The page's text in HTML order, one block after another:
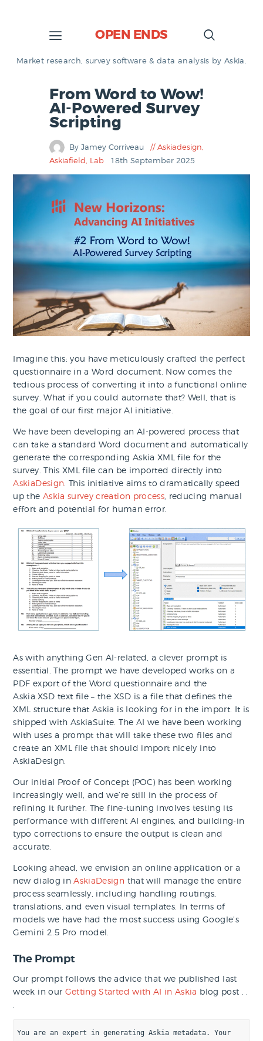
OPEN ENDS
Market research, survey software & data analysis by Askia.
From Word to Wow!
AI-Powered Survey
Scripting
By Jamey Corriveau Askiadesign,
Askiafield Lab 18th September 2025
Imagine this: you have meticulously crafted the perfect
questionnaire in a Word document. Now comes the
tedious process of converting it into a functional online
survey. What if you could automate that? Well, that is
the goal of our first major AI initiative.
We have been developing an AI-powered process that
can take a standard Word document and automatically
generate the corresponding Askia XML file for the
survey. This XML file can be imported directly into
AskiaDesign . This initiative aims to dramatically speed
up the Askia survey creation process , reducing manual
effort and potential for human error.
As with anything Gen AI-related, a clever prompt is
essential. The prompt we have developed works on a
PDF export of the Word questionnaire and the
Askia.XSD text file – the XSD is a file that defines the
XML structure that Askia is looking for in the import. It is
shipped with AskiaSuite. The AI we have been working
with uses a prompt that will take these two files and
create an XML file that should import nicely into
AskiaDesign.
Our initial Proof of Concept (POC) has been working
increasingly well, and we’re still in the process of
refining it further. The fine-tuning involves testing its
performance with different AI engines, and building-in
typo corrections to ensure the output is clean and
accurate.
Looking ahead, we envision an online application or a
new dialog inAskiaDesign that will manage the entire
process seamlessly, including handling routings,
translations, and even visual templates. In terms of
models we have had the most success using Google’s
Gemini 2.5 Pro model.
The Prompt
Our prompt follows the advice that we published last
week in our Getting Started with AI in Askia blog post . .
You are an expert in generating Askia metadata. Your